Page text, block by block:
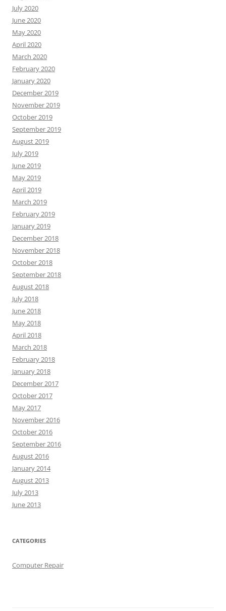
July 2020
June 2020
May 2020
April 2020
March 2020
February 2020
January 2020
December 2019
November 2019
October 2019
September 2019
August 2019
July 2019
June 2019
May 2019
April 2019
March 2019
February 2019
January 2019
December 2018
November 2018
October 2018
September 2018
August 2018
July 2018
June 2018
May 2018
April 2018
March 2018
February 2018
January 2018
December 2017
October 2017
May 2017
November 2016
October 2016
September 2016
August 2016
January 2014
August 2013
July 2013
June 2013
CATEGORIES
Computer Repair